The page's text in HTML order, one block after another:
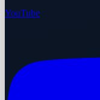
YouTube